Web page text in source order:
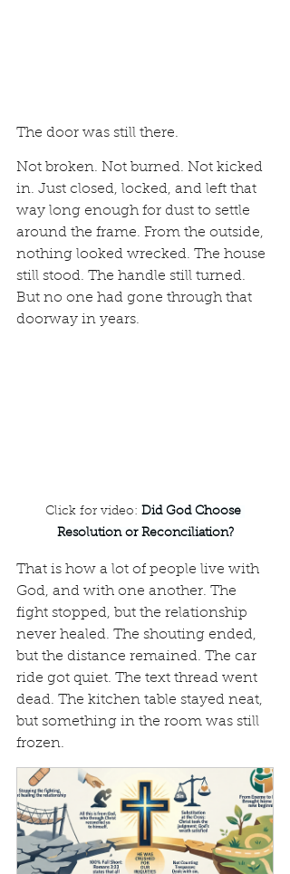
The door was still there.
Not broken. Not burned. Not kicked
in. Just closed, locked, and left that
way long enough for dust to settle
around the frame. From the outside,
nothing looked wrecked. The house
still stood. The handle still turned.
But no one had gone through that
doorway in years.
Click for video: Did God Choose
Resolution or Reconciliation?
That is how a lot of people live with
God, and with one another. The
fight stopped, but the relationship
never healed. The shouting ended,
but the distance remained. The car
ride got quiet. The text thread went
dead. The kitchen table stayed neat,
but something in the room was still
frozen.